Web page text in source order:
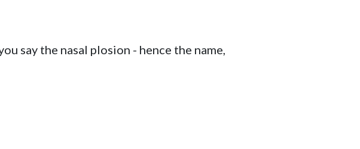
say the nasal plosion - hence the name,